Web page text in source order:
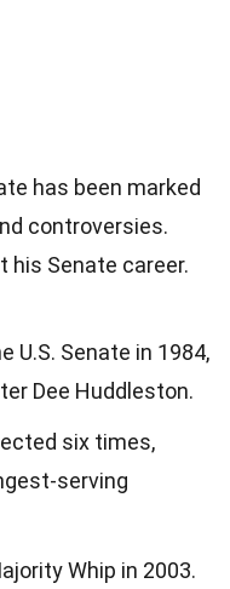
has been marked
controversies.
his Senate career.
U.S. Senate in 1984,
Dee Huddleston.
six times,
serving
Whip in 2003.